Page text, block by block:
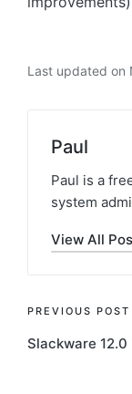
Last updated on
Paul
Paul is a
system
View All
Post
PREVIOUS POST
Slackware 12.0